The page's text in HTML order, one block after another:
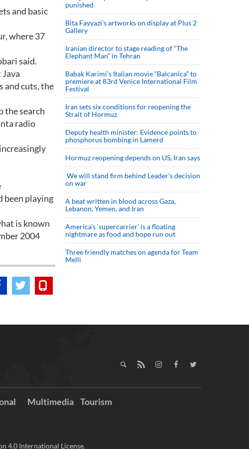
and basic
where 37
said.
and cuts, the
the search
radio
been playing
is known
2004
punished
Bita Fayyazi’s artworks on display at Plus 2
Gallery
Iranian director to stage reading of “The
Elephant Man” in Tehran
Babak Karimi’s Italian movie “Balcanica” to
premiere at 83rd Venice International Film
Festival
Iran sets six conditions for reopening the
Strait of Hormuz
Deputy health minister: Evidence points to
phosphorus bombing in Lamerd
Hormuz reopening depends on US, Iran says
We will stand firm behind Leader’s decision
on war
A beat written in blood across Gaza,
Lebanon, Yemen, and Iran
America’s ‘supercarrier’ is a floating
nightmare as food and hope run out
Three friendly matches on agenda for Team
Melli
Multimedia Tourism
4.0 International License.